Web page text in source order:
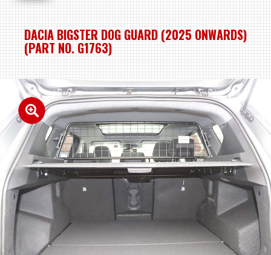
DACIA BIGSTER DOG GUARD (2025 ONWARDS)
(PART NO. G1763)